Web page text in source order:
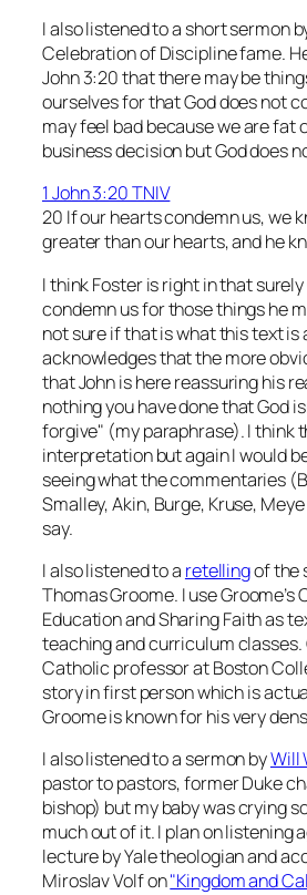
I also listened to a short sermon
Celebration of Disciplinefame.
John 3:20 that there may be
ourselves for that God does not
may feel bad because we are fat
business decision but God does
1 John 3:20 TNIV
20 If our hearts condemn us, we
greater than our hearts, and he
I think Foster is right in that
condemn us for those things he
not sure if that is what this text is
acknowledges that the more
that John is here reassuring his
nothing you have done that God
forgive" (my paraphrase). I think
interpretation but again I would
seeing what the commentaries
Smalley, Akin, Burge, Kruse,
say.
I also listened to a retellingof the
Thomas Groome. I use Groome’s
EducationandSharing Faithas
teaching and curriculum classes.
Catholic professor at Boston
story in first person which is
Groome is known for his very
I also listened to a sermon byWill
pastor to pastors, former Duke
bishop) but my baby was crying
much out of it. I plan on listening
lecture by Yale theologian and
Miroslav Volf on"Kingdom and